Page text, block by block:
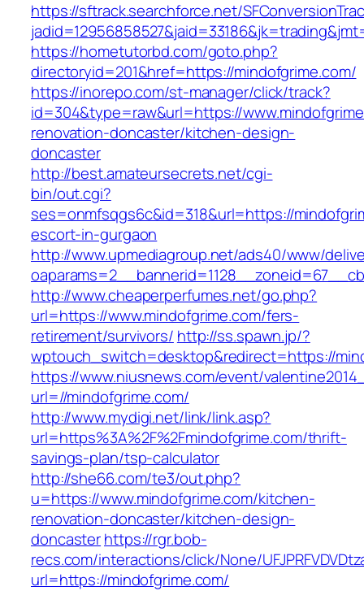
https://sftrack.searchforce.net/
https://hometutorbd.com/goto.php?
directoryid=201&href=https://mindofgrime.com/
https://inorepo.com/st-manager/click/track?
id=304&type=raw&url=https://
renovation-doncaster/kitchen-design-
doncaster
http://best.amateursecrets.net/cgi-
bin/out.cgi?
ses=onmfsqgs6c&id=318&url=https://
escort-in-gurgaon
http://www.upmediagroup.net/ads40/www/
http://www.cheaperperfumes.net/go.php?
url=https://www.mindofgrime.com/fers-
retirement/survivors/ http://ss.spawn.jp/?
wptouch_switch=desktop&redirect=https://
https://www.niusnews.com/event/
url=//mindofgrime.com/
http://www.mydigi.net/link/link.asp?
url=https%3A%2F%2Fmindofgrime.com/thrift-
savings-plan/tsp-calculator
http://she66.com/te3/out.php?
u=https://www.mindofgrime.com/kitchen-
renovation-doncaster/kitchen-design-
doncasterhttps://rgr.bob-
recs.com/interactions/click/None/
url=https://mindofgrime.com/